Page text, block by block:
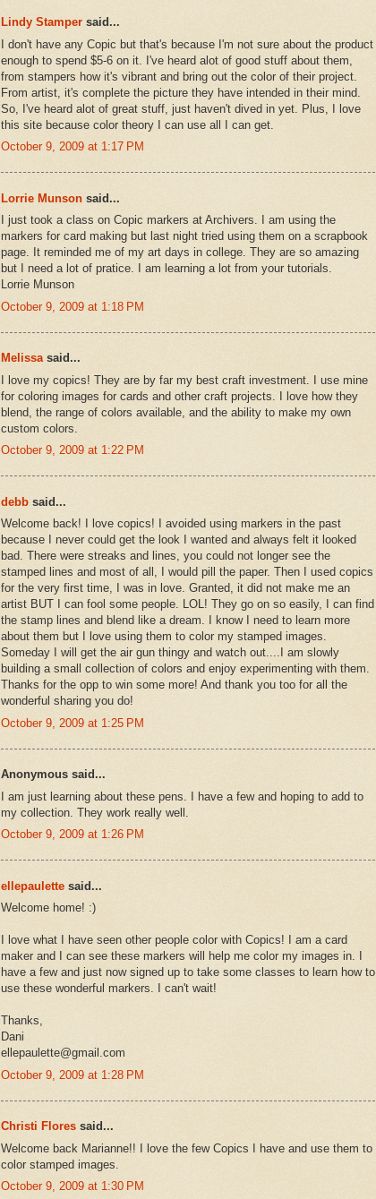
Lindy Stamper said...
I don't have any Copic but that's because I'm not sure about the product
enough to spend $5-6 on it. I've heard alot of good stuff about them,
from stampers how it's vibrant and bring out the color of their project.
From artist, it's complete the picture they have intended in their mind.
So, I've heard alot of great stuff, just haven't dived in yet. Plus, I love
this site because color theory I can use all I can get.
October 9, 2009 at 1:17 PM
Lorrie Munson said...
I just took a class on Copic markers at Archivers. I am using the
markers for card making but last night tried using them on a scrapbook
page. It reminded me of my art days in college. They are so amazing
but I need a lot of pratice. I am learning a lot from your tutorials.
Lorrie Munson
October 9, 2009 at 1:18 PM
Melissasaid...
I love my copics! They are by far my best craft investment. I use mine
for coloring images for cards and other craft projects. I love how they
blend, the range of colors available, and the ability to make my own
custom colors.
October 9, 2009 at 1:22 PM
debb said...
Welcome back! I love copics! I avoided using markers in the past
because I never could get the look I wanted and always felt it looked
bad. There were streaks and lines, you could not longer see the
stamped lines and most of all, I would pill the paper. Then I used copics
for the very first time, I was in love. Granted, it did not make me an
artist BUT I can fool some people. LOL! They go on so easily, I can find
the stamp lines and blend like a dream. I know I need to learn more
about them but I love using them to color my stamped images.
Someday I will get the air gun thingy and watch out....I am slowly
building a small collection of colors and enjoy experimenting with them.
Thanks for the opp to win some more! And thank you too for all the
wonderful sharing you do!
October 9, 2009 at 1:25 PM
Anonymous said...
I am just learning about these pens. I have a few and hoping to add to
my collection. They work really well.
October 9, 2009 at 1:26 PM
ellepaulette said...
Welcome home! :)
I love what I have seen other people color with Copics! I am a card
maker and I can see these markers will help me color my images in. I
have a few and just now signed up to take some classes to learn how to
use these wonderful markers. I can't wait!
Thanks,
Dani
ellepaulette@gmail.com
October 9, 2009 at 1:28 PM
Christi Flores said...
Welcome back Marianne!! I love the few Copics I have and use them to
color stamped images.
October 9, 2009 at 1:30 PM